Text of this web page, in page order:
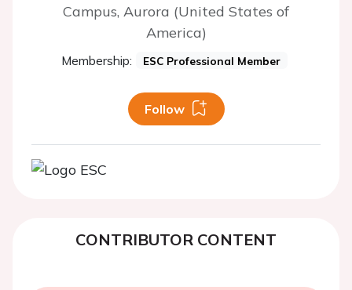
Campus, Aurora (United States of
America)
Membership: ESC Professional Member
Follow
CONTRIBUTOR CONTENT